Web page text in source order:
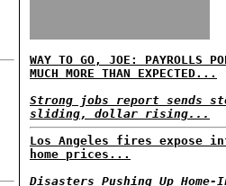
WAY TO GO, JOE: PAYROLLS
MUCH MORE THAN EXPECTED...
Strong jobs report sends
sliding, dollar rising...
Los Angeles fires expose
home prices...
Disasters Pushing Up Home-